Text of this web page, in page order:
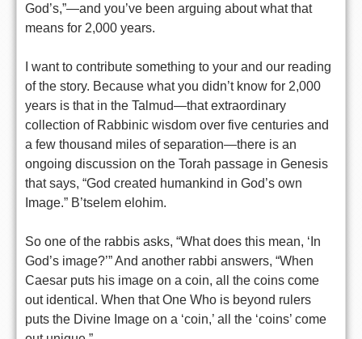
God’s,”—and you’ve been arguing about what that
means for 2,000 years.
I want to contribute something to your and our reading
of the story. Because what you didn’t know for 2,000
years is that in the Talmud—that extraordinary
collection of Rabbinic wisdom over five centuries and
a few thousand miles of separation—there is an
ongoing discussion on the Torah passage in Genesis
that says, “God created humankind in God’s own
Image.” B’tselem elohim.
So one of the rabbis asks, “What does this mean, ‘In
God’s image?’” And another rabbi answers, “When
Caesar puts his image on a coin, all the coins come
out identical. When that One Who is beyond rulers
puts the Divine Image on a ‘coin,’ all the ‘coins’ come